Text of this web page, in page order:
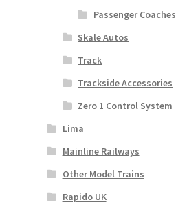
Passenger Coaches
Skale Autos
Track
Trackside Accessories
Zero 1 Control System
Lima
Mainline Railways
Other Model Trains
Rapido UK